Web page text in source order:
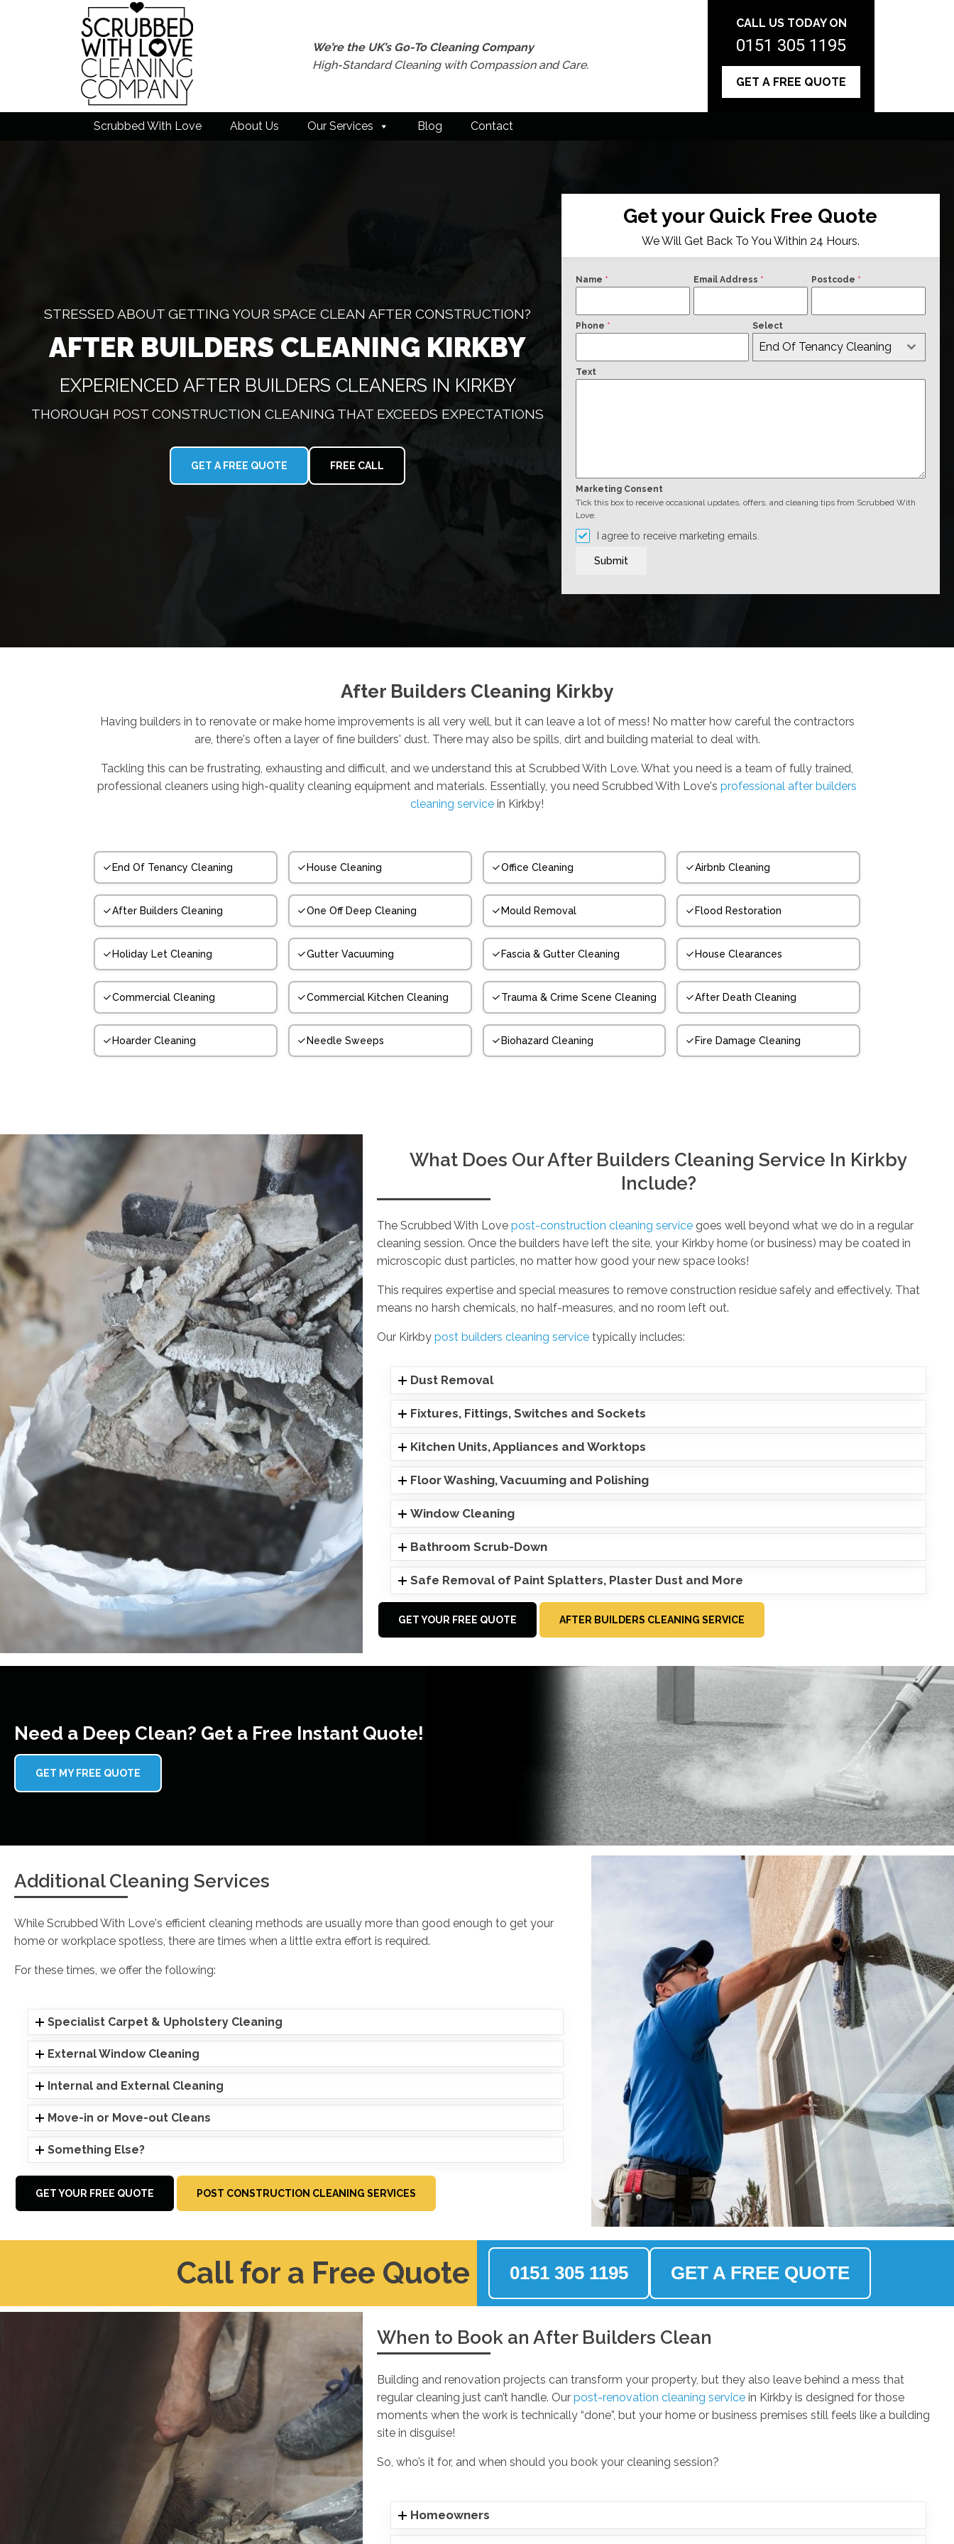
We’re the UK’s Go-To Cleaning Company
High-Standard Cleaning with Compassion and Care.
CALL US TODAY ON
0151 305 1195
GET A FREE QUOTE
Scrubbed With Love About Us Our Services Blog Contact
STRESSED ABOUT GETTING YOUR SPACE CLEAN AFTER CONSTRUCTION?
AFTER BUILDERS CLEANING KIRKBY
EXPERIENCED AFTER BUILDERS CLEANERS IN KIRKBY
THOROUGH POST CONSTRUCTION CLEANING THAT EXCEEDS EXPECTATIONS
GET A FREE QUOTE FREE CALL
Get your Quick Free Quote
We Will Get Back To You Within 24 Hours.
Name * Email Address * Postcode *
Phone * Select
End Of Tenancy Cleaning
Text
Marketing Consent
Tick this box to receive occasional updates, offers, and cleaning tips from Scrubbed With
Love.
I agree to receive marketing emails.
Submit
After Builders Cleaning Kirkby
Having builders in to renovate or make home improvements is all very well, but it can leave a lot of mess! No matter how careful the contractors
are, there's often a layer of fine builders' dust. There may also be spills, dirt and building material to deal with.
Tackling this can be frustrating, exhausting and difficult, and we understand this at Scrubbed With Love. What you need is a team of fully trained,
professional cleaners using high-quality cleaning equipment and materials. Essentially, you need Scrubbed With Love's professional after builders
cleaning service in Kirkby!
End Of Tenancy Cleaning House Cleaning Office Cleaning Airbnb Cleaning
After Builders Cleaning One Off Deep Cleaning Mould Removal Flood Restoration
Holiday Let Cleaning Gutter Vacuuming Fascia & Gutter Cleaning House Clearances
Commercial Cleaning Commercial Kitchen Cleaning Trauma & Crime Scene Cleaning After Death Cleaning
Hoarder Cleaning Needle Sweeps Biohazard Cleaning Fire Damage Cleaning
What Does Our After Builders Cleaning Service In Kirkby
Include?
The Scrubbed With Lovepost-construction cleaning service goes well beyond what we do in a regular
cleaning session. Once the builders have left the site, your Kirkby home (or business) may be coated in
microscopic dust particles, no matter how good your new space looks!
This requires expertise and special measures to remove construction residue safely and effectively. That
means no harsh chemicals, no half-measures, and no room left out.
Our Kirkbypost builders cleaning service typically includes:
Dust Removal
Fixtures, Fittings, Switches and Sockets
Kitchen Units, Appliances and Worktops
Floor Washing, Vacuuming and Polishing
Window Cleaning
Bathroom Scrub-Down
Safe Removal of Paint Splatters, Plaster Dust and More
GET YOUR FREE QUOTE AFTER BUILDERS CLEANING SERVICE
Need a Deep Clean? Get a Free Instant Quote!
GET MY FREE QUOTE
Additional Cleaning Services
While Scrubbed With Love's efficient cleaning methods are usually more than good enough to get your
home or workplace spotless, there are times when a little extra effort is required.
For these times, we offer the following:
Specialist Carpet & Upholstery Cleaning
External Window Cleaning
Internal and External Cleaning
Move-in or Move-out Cleans
Something Else?
GET YOUR FREE QUOTE POST CONSTRUCTION CLEANING SERVICES
Call for a Free Quote 0151 305 1195 GET A FREE QUOTE
When to Book an After Builders Clean
Building and renovation projects can transform your property, but they also leave behind a mess that
regular cleaning just can’t handle. Ourpost-renovation cleaning service in Kirkby is designed for those
moments when the work is technically “done”, but your home or business premises still feels like a building
site in disguise!
So, who’s it for, and when should you book your cleaning session?
Homeowners